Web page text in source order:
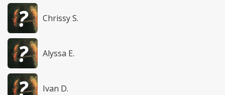
Chrissy S.
Alyssa E.
Ivan D.